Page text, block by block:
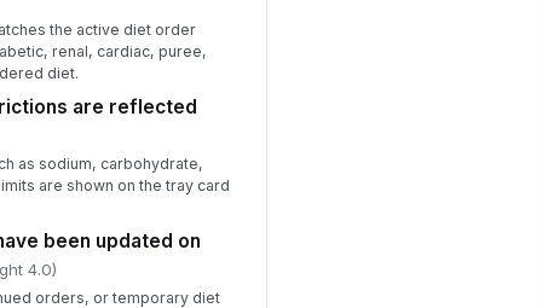
✓ Yes ✗ No
signature
the active diet order
renal, cardiac, puree,
diet.
are reflected
as sodium, carbohydrate,
are shown on the tray card
been updated on
4.0)
orders, or temporary diet